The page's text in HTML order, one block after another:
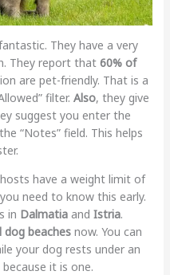
They have a very
They report that 60% of
are pet-friendly. That is a
filter. Also, they give
suggest you enter the
“Notes” field. This helps
have a weight limit of
need to know this early.
in Dalmatiaand Istria.
dog beachesnow. You can
your dog rests under an
it is one.